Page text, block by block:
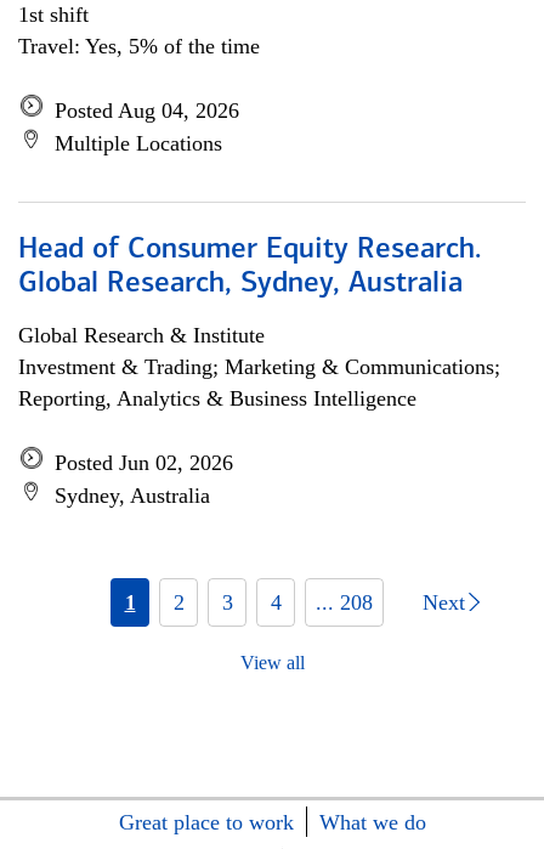
1st shift
Travel: Yes, 5% of the time
Posted Aug 04, 2026
Multiple Locations
Head of Consumer Equity Research.
Global Research, Sydney, Australia
Global Research & Institute
Investment & Trading; Marketing & Communications;
Reporting, Analytics & Business Intelligence
Posted Jun 02, 2026
Sydney, Australia
1 2 3 4 ... 208 Next
View all
Great place to work
What we do